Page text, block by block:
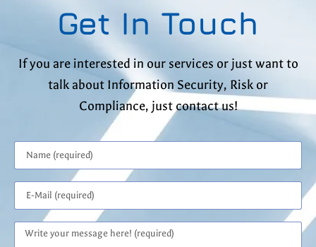
Get In Touch
If you are interested in our services or just want to
talk about Information Security, Risk or
Compliance, just contact us!